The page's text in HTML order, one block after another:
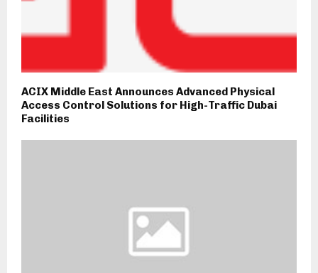
ACIX Middle East Announces Advanced Physical
Access Control Solutions for High-Traffic Dubai
Facilities